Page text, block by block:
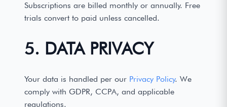
Subscriptions are billed monthly or annually. Free
trials convert to paid unless cancelled.
5. DATA PRIVACY
Your data is handled per our Privacy Policy. We
comply with GDPR, CCPA, and applicable
regulations.